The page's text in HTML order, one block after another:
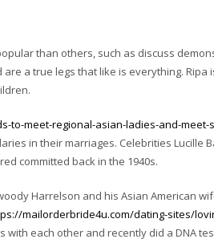
than others, such as discuss
a true legs that like is everything.
to-meet-regional-asian-ladies-and-meet-
in their marriages. Celebrities Lucille
committed back in the 1940s.
Harrelson and his Asian American
mailorderbride4u.com/dating-sites/
each other and recently did a DNA